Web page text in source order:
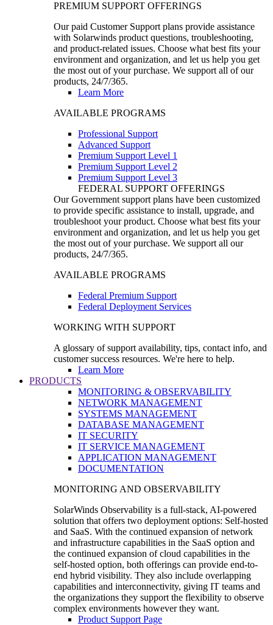
PREMIUM SUPPORT OFFERINGS
Our paid Customer Support plans provide assistance
with Solarwinds product questions, troubleshooting,
and product-related issues. Choose what best fits your
environment and organization, and let us help you get
the most out of your purchase. We support all of our
products, 24/7/365.
Learn More
AVAILABLE PROGRAMS
Professional Support
Advanced Support
Premium Support Level 1
Premium Support Level 2
Premium Support Level 3
FEDERAL SUPPORT OFFERINGS
Our Government support plans have been customized
to provide specific assistance to install, upgrade, and
troubleshoot your product. Choose what best fits your
environment and organization, and let us help you get
the most out of your purchase. We support all our
products, 24/7/365.
AVAILABLE PROGRAMS
Federal Premium Support
Federal Deployment Services
WORKING WITH SUPPORT
A glossary of support availability, tips, contact info, and
customer success resources. We're here to help.
Learn More
PRODUCTS
MONITORING & OBSERVABILITY
NETWORK MANAGEMENT
SYSTEMS MANAGEMENT
DATABASE MANAGEMENT
IT SECURITY
IT SERVICE MANAGEMENT
APPLICATION MANAGEMENT
DOCUMENTATION
MONITORING AND OBSERVABILITY
SolarWinds Observability is a full-stack, AI-powered
solution that offers two deployment options: Self-hosted
and SaaS. With the continued expansion of network
and infrastructure capabilities in the SaaS option and
the continued expansion of cloud capabilities in the
self-hosted option, both offerings can provide end-to-
end hybrid visibility. They also include overlapping
capabilities and interconnectivity, giving IT teams and
the organizations they support the flexibility to observe
complex environments however they want.
Product Support Page